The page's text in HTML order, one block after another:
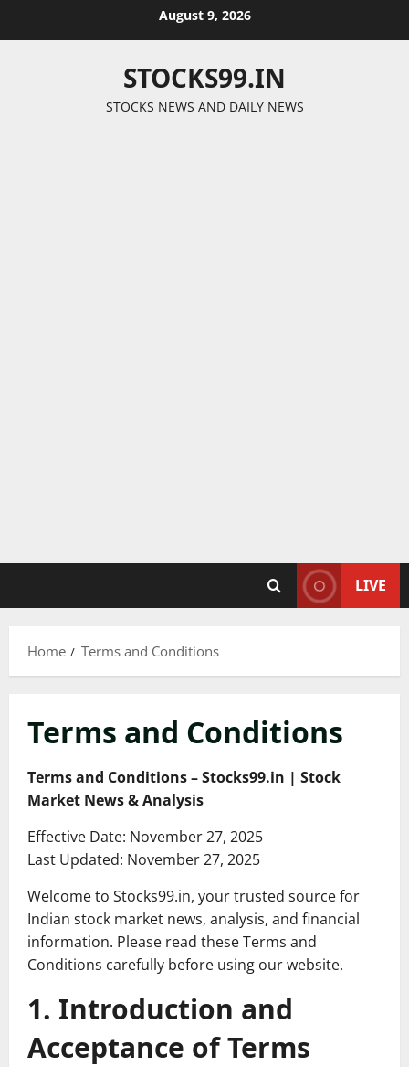
August 9, 2026
STOCKS99.IN
STOCKS NEWS AND DAILY NEWS
LIVE
Home Terms and Conditions
Terms and Conditions
Terms and Conditions – Stocks99.in | Stock
Market News & Analysis
Effective Date: November 27, 2025
Last Updated: November 27, 2025
Welcome to Stocks99.in, your trusted source for
Indian stock market news, analysis, and financial
information. Please read these Terms and
Conditions carefully before using our website.
1. Introduction and
Acceptance of Terms